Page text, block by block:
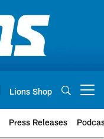
Lions Shop
Press Releases